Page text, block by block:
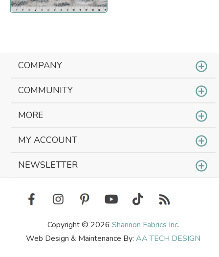
COMPANY
COMMUNITY
MORE
MY ACCOUNT
NEWSLETTER
Copyright © 2026 Shannon Fabrics Inc.
Web Design & Maintenance By: AA TECH DESIGN